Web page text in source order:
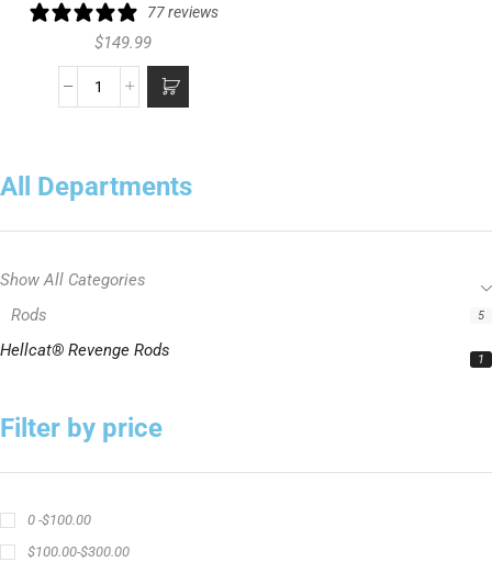
All Departments
Show All Categories
Rods
5
Hellcat® Revenge Rods 1
Filter by price
0 -$100.00
$100.00-$300.00
77 reviews
$149.99